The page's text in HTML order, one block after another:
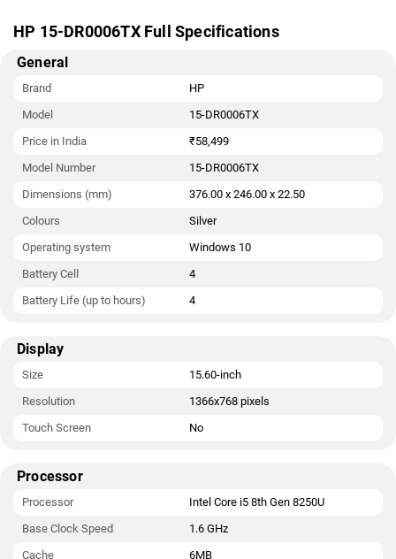
HP 15-DR0006TX Full Specifications
General
Brand
HP
Model
15-DR0006TX
Price in India
₹58,499
Model Number
15-DR0006TX
Dimensions (mm)
376.00 x 246.00 x 22.50
Colours
Silver
Operating system
Windows 10
Battery Cell
4
Battery Life (up to hours)
4
Display
Size
15.60-inch
Resolution
1366x768 pixels
Touch Screen
No
Processor
Processor
Intel Core i5 8th Gen 8250U
Base Clock Speed
1.6 GHz
Cache
6MB